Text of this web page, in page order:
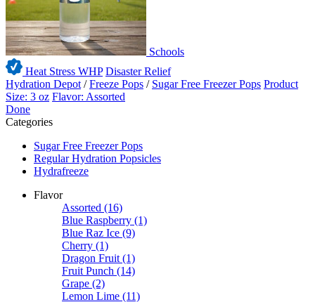
Schools
Heat Stress WHP Disaster Relief
Hydration Depot /Freeze Pops / Sugar Free Freezer Pops Product
Size: 3 oz Flavor: Assorted
Done
Categories
Sugar Free Freezer Pops
Regular Hydration Popsicles
Hydrafreeze
Flavor
Assorted (16)
Blue Raspberry (1)
Blue Raz Ice (9)
Cherry (1)
Dragon Fruit (1)
Fruit Punch (14)
Grape (2)
Lemon Lime (11)